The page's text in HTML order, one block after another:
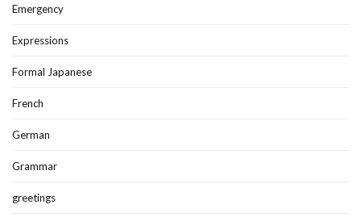
Emergency
Expressions
Formal Japanese
French
German
Grammar
greetings